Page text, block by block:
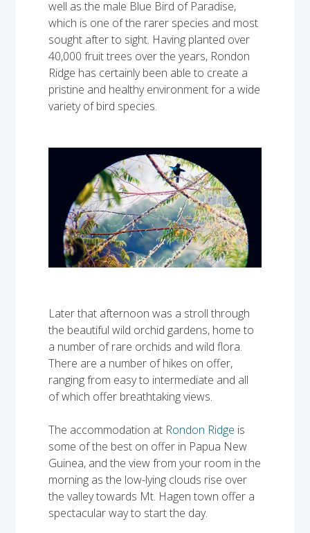
well as the male Blue Bird of Paradise,
which is one of the rarer species and most
sought after to sight. Having planted over
40,000 fruit trees over the years, Rondon
Ridge has certainly been able to create a
pristine and healthy environment for a wide
variety of bird species.
Later that afternoon was a stroll through
the beautiful wild orchid gardens, home to
a number of rare orchids and wild flora.
There are a number of hikes on offer,
ranging from easy to intermediate and all
of which offer breathtaking views.
The accommodation at Rondon Ridge is
some of the best on offer in Papua New
Guinea, and the view from your room in the
morning as the low-lying clouds rise over
the valley towards Mt. Hagen town offer a
spectacular way to start the day.